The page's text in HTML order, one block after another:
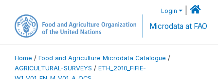
Login
Microdata at FAO
Home / Food and Agriculture Microdata Catalogue /
AGRICULTURAL-SURVEYS / ETH_2010_FIFIE-